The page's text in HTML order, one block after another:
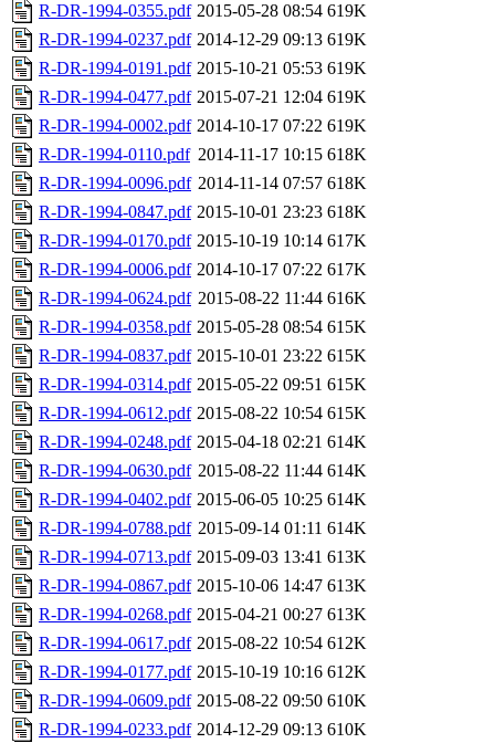
R-DR-1994-0355.pdf 2015-05-28 08:54 619K
R-DR-1994-0237.pdf 2014-12-29 09:13 619K
R-DR-1994-0191.pdf 2015-10-21 05:53 619K
R-DR-1994-0477.pdf 2015-07-21 12:04 619K
R-DR-1994-0002.pdf 2014-10-17 07:22 619K
R-DR-1994-0110.pdf 2014-11-17 10:15 618K
R-DR-1994-0096.pdf 2014-11-14 07:57 618K
R-DR-1994-0847.pdf 2015-10-01 23:23 618K
R-DR-1994-0170.pdf 2015-10-19 10:14 617K
R-DR-1994-0006.pdf 2014-10-17 07:22 617K
R-DR-1994-0624.pdf 2015-08-22 11:44 616K
R-DR-1994-0358.pdf 2015-05-28 08:54 615K
R-DR-1994-0837.pdf 2015-10-01 23:22 615K
R-DR-1994-0314.pdf 2015-05-22 09:51 615K
R-DR-1994-0612.pdf 2015-08-22 10:54 615K
R-DR-1994-0248.pdf 2015-04-18 02:21 614K
R-DR-1994-0630.pdf 2015-08-22 11:44 614K
R-DR-1994-0402.pdf 2015-06-05 10:25 614K
R-DR-1994-0788.pdf 2015-09-14 01:11 614K
R-DR-1994-0713.pdf 2015-09-03 13:41 613K
R-DR-1994-0867.pdf 2015-10-06 14:47 613K
R-DR-1994-0268.pdf 2015-04-21 00:27 613K
R-DR-1994-0617.pdf 2015-08-22 10:54 612K
R-DR-1994-0177.pdf 2015-10-19 10:16 612K
R-DR-1994-0609.pdf 2015-08-22 09:50 610K
R-DR-1994-0233.pdf 2014-12-29 09:13 610K